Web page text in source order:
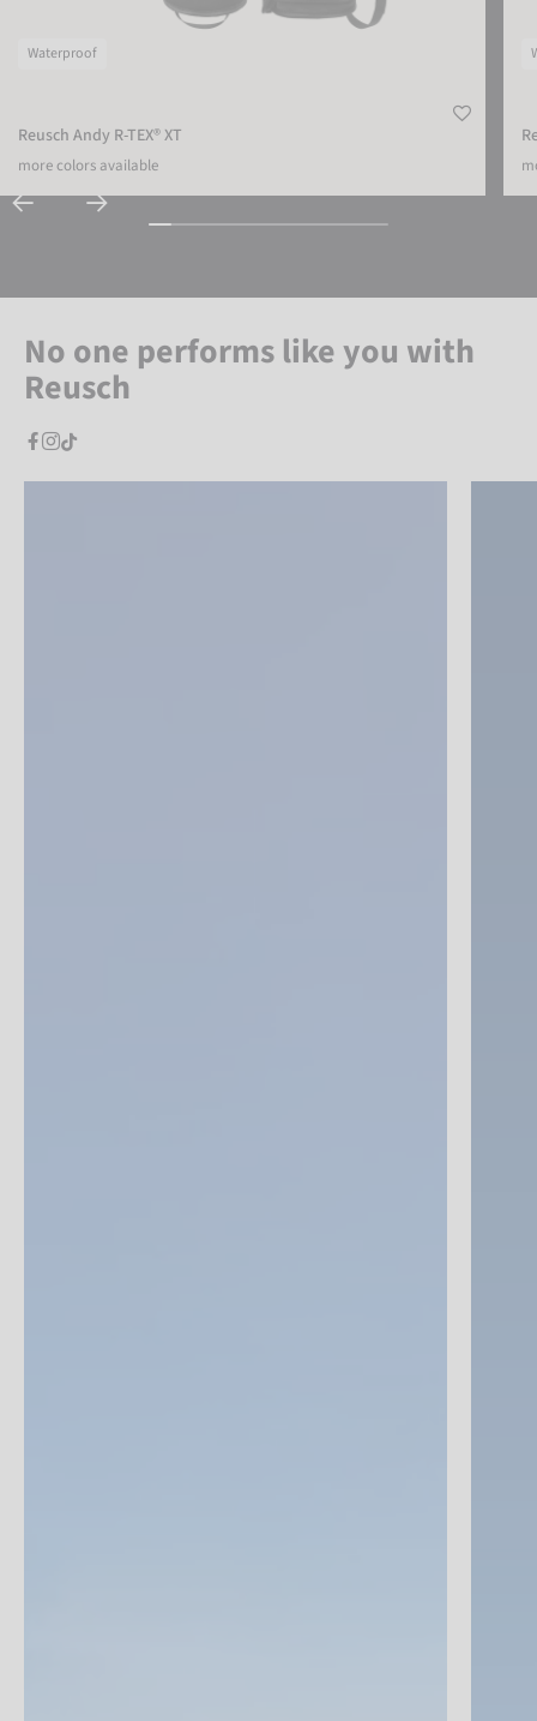
Waterproof
Reusch Andy R-TEX® XT
more colors available
No one performs like you with
Reusch